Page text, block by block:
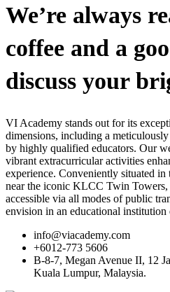
We’re always
coffee and a
discuss your
VI Academy stands out for its
dimensions, including a
by highly qualified educators. Our
vibrant extracurricular activities
experience. Conveniently situated
near the iconic KLCC Twin
accessible via all modes of public
envision in an educational
info@viacademy.com
+6012-773 5606
B-8-7, Megan Avenue II, 12
Kuala Lumpur, Malaysia.